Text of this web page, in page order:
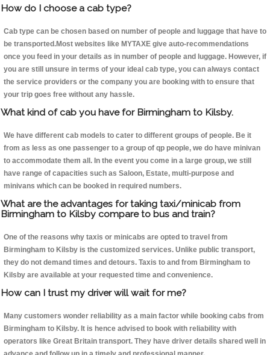
How do I choose a cab type?
Cab type can be chosen based on number of people and luggage that have to
be transported.Most websites like MYTAXE give auto-recommendations
once you feed in your details as in number of people and luggage. However, if
you are still unsure in terms of your ideal cab type, you can always contact
the service providers or the company you are booking with to ensure that
your trip goes free without any hassle.
What kind of cab you have for Birmingham to Kilsby.
We have different cab models to cater to different groups of people. Be it
from as less as one passenger to a group of qp people, we do have minivan
to accommodate them all. In the event you come in a large group, we still
have range of capacities such as Saloon, Estate, multi-purpose and
minivans which can be booked in required numbers.
What are the advantages for taking taxi/minicab from
Birmingham to Kilsby compare to bus and train?
One of the reasons why taxis or minicabs are opted to travel from
Birmingham to Kilsby is the customized services. Unlike public transport,
they do not demand times and detours. Taxis to and from Birmingham to
Kilsby are available at your requested time and convenience.
How can I trust my driver will wait for me?
Many customers wonder reliability as a main factor while booking cabs from
Birmingham to Kilsby. It is hence advised to book with reliability with
operators like Great Britain transport. They have driver details shared well in